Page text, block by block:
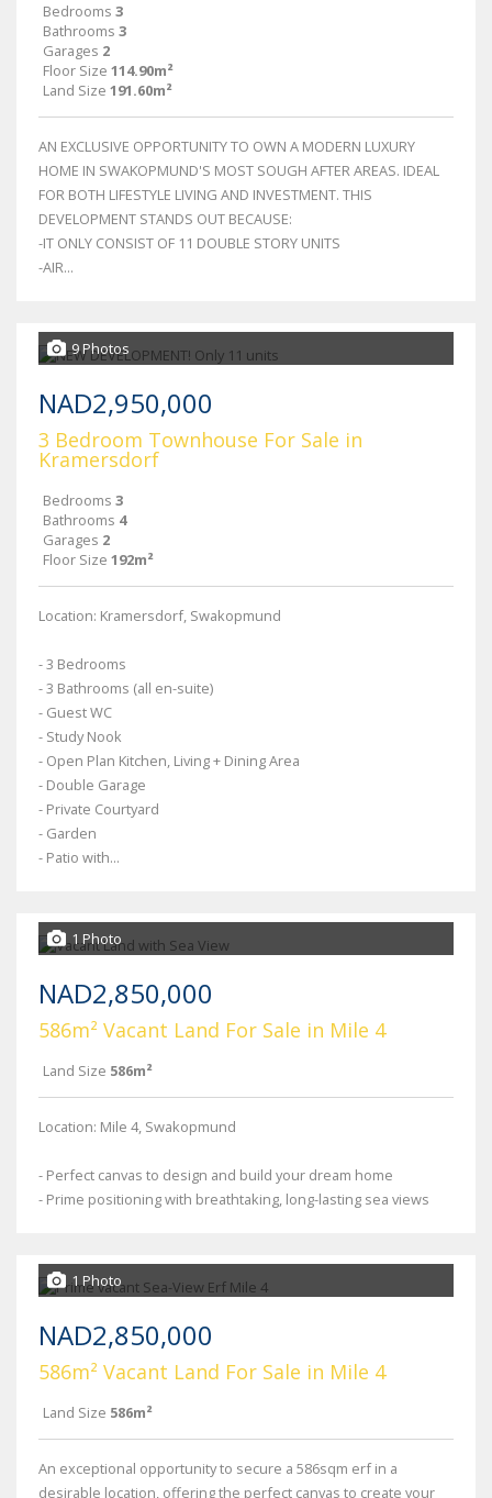
Bedrooms 3
Bathrooms 3
Garages 2
Floor Size 114.90m²
Land Size 191.60m²
AN EXCLUSIVE OPPORTUNITY TO OWN A MODERN LUXURY
HOME IN SWAKOPMUND'S MOST SOUGH AFTER AREAS. IDEAL
FOR BOTH LIFESTYLE LIVING AND INVESTMENT. THIS
DEVELOPMENT STANDS OUT BECAUSE:
-IT ONLY CONSIST OF 11 DOUBLE STORY UNITS
-AIR...
9 Photos
NAD2,950,000
3 Bedroom Townhouse For Sale in
Kramersdorf
Bedrooms 3
Bathrooms 4
Garages 2
Floor Size 192m²
Location: Kramersdorf, Swakopmund
- 3 Bedrooms
- 3 Bathrooms (all en-suite)
- Guest WC
- Study Nook
- Open Plan Kitchen, Living + Dining Area
- Double Garage
- Private Courtyard
- Garden
- Patio with...
1 Photo
NAD2,850,000
586m² Vacant Land For Sale in Mile 4
Land Size 586m²
Location: Mile 4, Swakopmund
- Perfect canvas to design and build your dream home
- Prime positioning with breathtaking, long-lasting sea views
1 Photo
NAD2,850,000
586m² Vacant Land For Sale in Mile 4
Land Size 586m²
An exceptional opportunity to secure a 586sqm erf in a
desirable location, offering the perfect canvas to create your